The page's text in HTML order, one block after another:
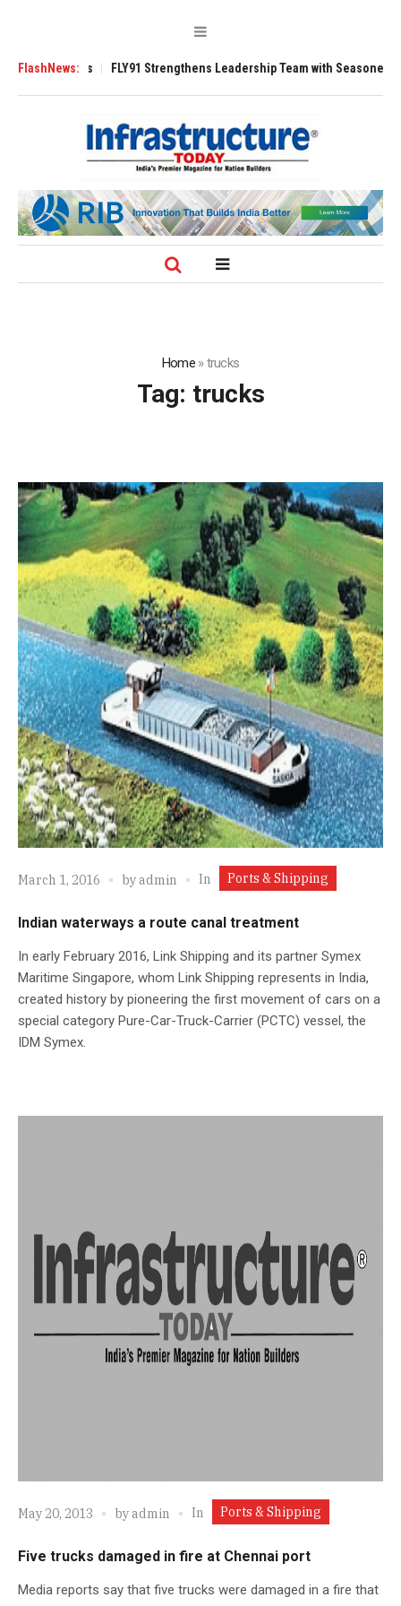
FlashNews:
Tugs FLY91 Strengthens Leadership Team with Seasoned Aviation
Home»trucks
Tag: trucks
March 1, 2016 byadmin In Ports & Shipping
Indian waterways a route canal treatment
In early February 2016, Link Shipping and its partner Symex
Maritime Singapore, whom Link Shipping represents in India,
created history by pioneering the first movement of cars on a
special category Pure-Car-Truck-Carrier (PCTC) vessel, the
IDM Symex.
May 20, 2013 byadmin In Ports & Shipping
Five trucks damaged in fire at Chennai port
Media reports say that five trucks were damaged in a fire that